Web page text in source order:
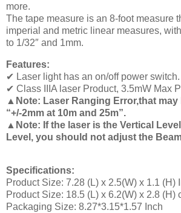
more.
The tape measure is an 8-foot measure
imperial and metric linear measures,
to 1/32″ and 1mm.
Features:
✔ Laser light has an on/off power switch.
✔ Class IIIA laser Product, 3.5mW Max
▲Note: Laser Ranging Error,that may
“+/-2mm at 10m and 25m”.
▲Note: If the laser is the Vertical
Level, you should not adjust the
Specifications:
Product Size: 7.28 (L) x 2.5(W) x 1.1 (H)
Product Size: 18.5 (L) x 6.2(W) x 2.8 (H)
Packaging Size: 8.27*3.15*1.57 Inch